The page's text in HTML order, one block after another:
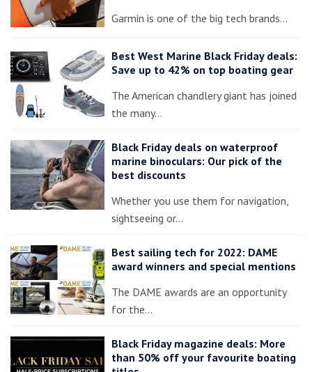
Garmin is one of the big tech brands…
Best West Marine Black Friday deals:
Save up to 42% on top boating gear
The American chandlery giant has joined
the many…
Black Friday deals on waterproof
marine binoculars: Our pick of the
best discounts
Whether you use them for navigation,
sightseeing or…
Best sailing tech for 2022: DAME
award winners and special mentions
The DAME awards are an opportunity
for the…
Black Friday magazine deals: More
than 50% off your favourite boating